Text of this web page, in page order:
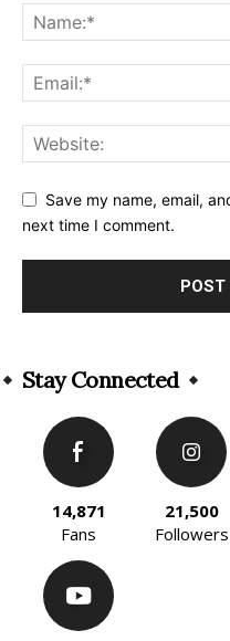
Save my name, email,
next time I comment.
Stay Connected
14,871
Fans
21,500
Followers